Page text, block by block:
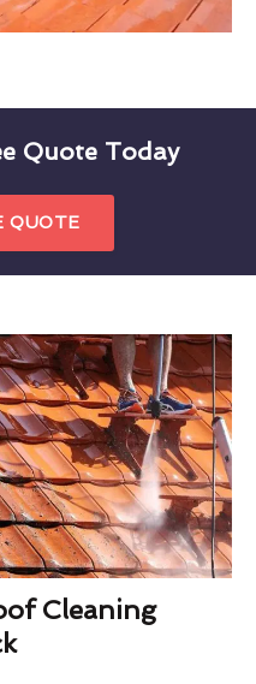
Quote Today
QUOTE
Cleaning